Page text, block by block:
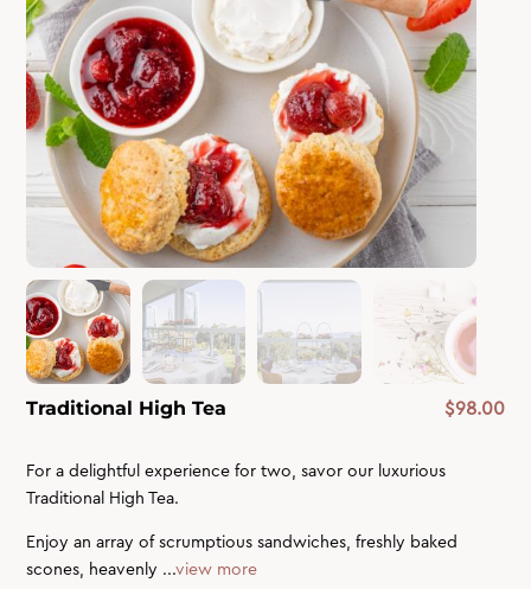
Traditional High Tea $98.00
For a delightful experience for two, savor our luxurious
Traditional High Tea.
Enjoy an array of scrumptious sandwiches, freshly baked
scones, heavenly ...view more